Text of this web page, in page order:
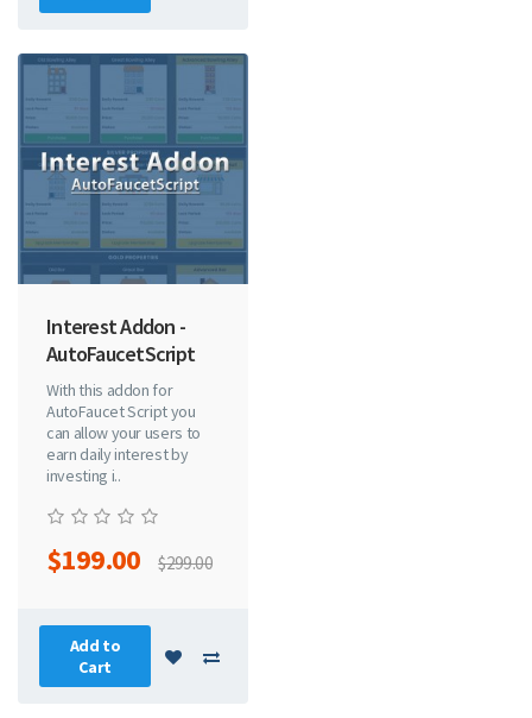
Interest Addon -
AutoFaucetScript
With this addon for
AutoFaucet Script you
can allow your users to
earn daily interest by
investing i..
$199.00 $299.00
Add to
Cart